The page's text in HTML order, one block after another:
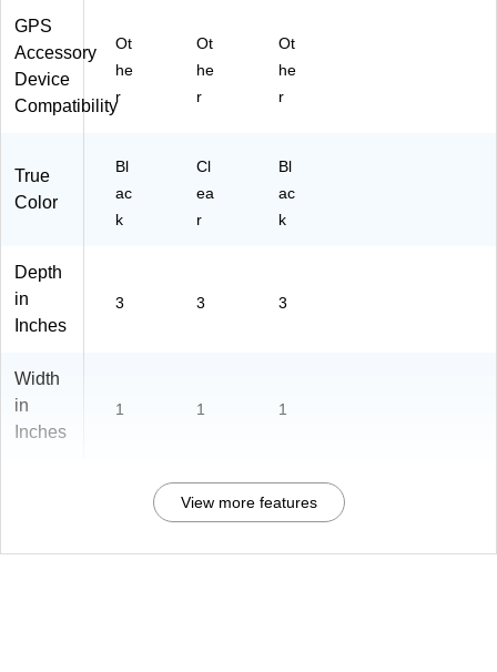
og
s,
Bl
(A
00
32
GPS
Accessory
Device
Compatibility
Ot
he
r
Ot
he
r
Ot
he
r
True
Color
Bl
ac
k
Cl
ea
r
Bl
ac
k
Depth
in
Inches
3 3 3
Width
in
Inches
1 1 1
View more features